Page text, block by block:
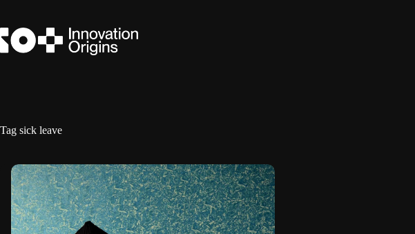
content
Tag sick leave